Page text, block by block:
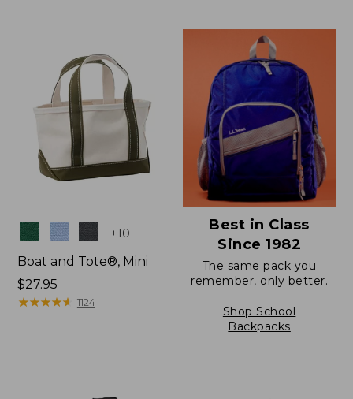
$69.95
Colors +10
Boat and Tote®, Mini
Price:
$27.95
$27.95
★★★★★
★★★★★ 1124
Best in Class
Since 1982
The same pack you
remember, only better.
Shop School
Backpacks